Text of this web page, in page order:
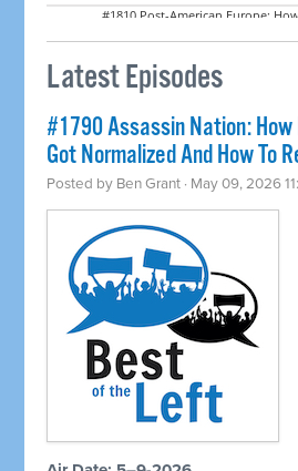
Latest Episodes
#1790 Assassin Nation:
Got Normalized And How To
Posted by Ben Grant · May 09, 2026